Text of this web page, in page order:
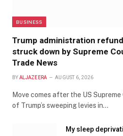
BUSINESS
Trump administration
struck down by Supreme
Trade News
BY ALJAZEERA AUGUST 6, 2026
Move comes after the US
of Trump’s sweeping levies in…
My sleep